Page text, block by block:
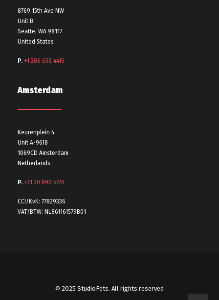
8769 15th Ave NW
Unit B
Seatte, WA 98117
United States
P. +1 206 656 4416
Amsterdam
Keurenplein 4
Unit A-9618
1069CD Amsterdam
Netherlands
P. +31 20 890 5776
CCI/KvK: 77829336
VAT/BTW: NL861161579B01
© 2025 StudioFets. All rights reserved